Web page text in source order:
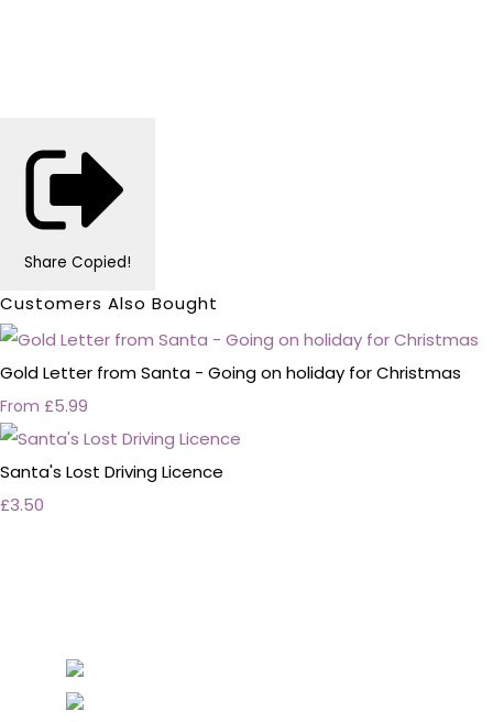
Share Copied!
Customers Also Bought
Gold Letter from Santa - Going on holiday for Christmas
From £5.99
Santa's Lost Driving Licence
£3.50